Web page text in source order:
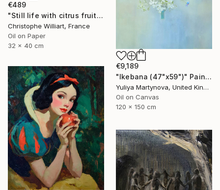
€489
"Still life with citrus fruits" Painting
Christophe Williart, France
Oil on Paper
32 x 40 cm
€9,189
"Ikebana (47"x59")" Painting
Yuliya Martynova, United Kingdom
Oil on Canvas
120 x 150 cm